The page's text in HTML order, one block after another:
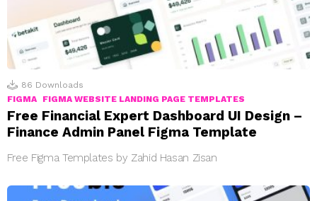
86 Downloads
FIGMA
FIGMA WEBSITE LANDING PAGE TEMPLATES
Free Financial Expert Dashboard UI Design –
Finance Admin Panel Figma Template
Free Figma Templates by Zahid Hasan Zisan